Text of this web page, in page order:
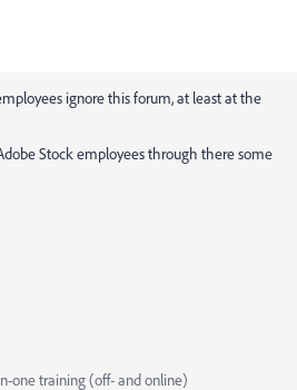
ignore this forum, at least at the
Stock employees through there some
one training (off- and online)